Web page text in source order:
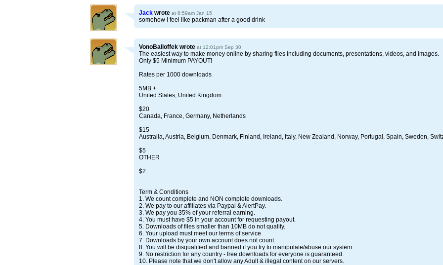
Jack wrote at 6:59am Jan 15
somehow I feel like packman after a good drink
VonoBalloffek wrote at 12:01pm Sep 30
The easiest way to make money online by sharing files including documents, presentations, videos, and images.
Only $5 Minimum PAYOUT!
Rates per 1000 downloads
5MB +
United States, United Kingdom
$20
Canada, France, Germany, Netherlands
$15
Australia, Austria, Belgium, Denmark, Finland, Ireland, Italy, New Zealand, Norway, Portugal, Spain, Sweden,
$5
OTHER
$2
Term & Conditions
1. We count complete and NON complete downloads.
2. We pay to our affiliates via Paypal & AlertPay.
3. We pay you 35% of your referral earning.
4. You must have $5 in your account for requesting payout.
5. Downloads of files smaller than 10MB do not qualify.
6. Your upload must meet our terms of service
7. Downloads by your own account does not count.
8. You will be disqualified and banned if you try to manipulate/abuse our system.
9. No restriction for any country - free downloads for everyone is guaranteed.
10. Please note that we don't allow any Adult & illegal content on our servers.